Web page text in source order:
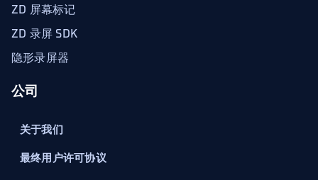
ZD 屏幕标记
ZD 录屏 SDK
隐形录屏器
公司
关于我们
最终用户许可协议